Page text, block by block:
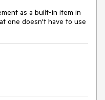
as a built-in item in
one doesn't have to use